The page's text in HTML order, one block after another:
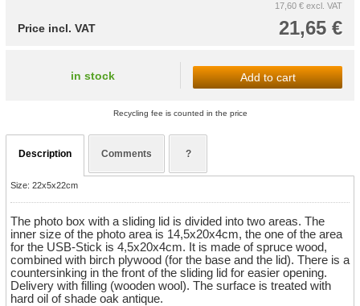
17,60 € excl. VAT
21,65 €
Price incl. VAT
in stock Add to cart
Recycling fee is counted in the price
Description Comments ?
Size: 22x5x22cm
The photo box with a sliding lid is divided into two areas. The
inner size of the photo area is 14,5x20x4cm, the one of the area
for the USB-Stick is 4,5x20x4cm. It is made of spruce wood,
combined with birch plywood (for the base and the lid). There is a
countersinking in the front of the sliding lid for easier opening.
Delivery with filling (wooden wool). The surface is treated with
hard oil of shade oak antique.